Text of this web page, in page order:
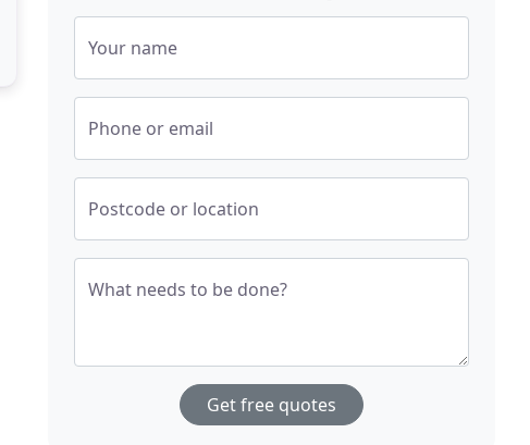
Your name
Phone or email
Postcode or location
What needs to be done?
Get free quotes